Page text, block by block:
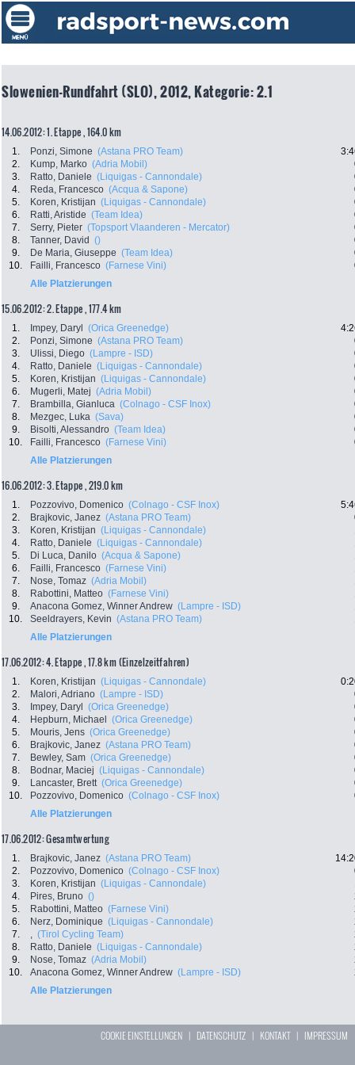
Slowenien-Rundfahrt (SLO), 2012, Kategorie: 2.1
14.06.2012: 1. Etappe , 164.0 km
1. Ponzi, Simone (Astana PRO Team)
2.
Kump, Marko (Adria Mobil)
3.
Ratto, Daniele (Liquigas - Cannondale)
4.
Reda, Francesco (Acqua & Sapone)
5.
Koren, Kristijan (Liquigas - Cannondale)
6.
Ratti, Aristide (Team Idea)
7.
Serry, Pieter (Topsport Vlaanderen - Mercator)
8.
Tanner, David ()
9.
De Maria, Giuseppe (Team Idea)
10.
Failli, Francesco (Farnese Vini)
Alle Platzierungen
15.06.2012: 2. Etappe , 177.4 km
1. Impey, Daryl (Orica Greenedge)
2.
Ponzi, Simone (Astana PRO Team)
3.
Ulissi, Diego (Lampre - ISD)
4.
Ratto, Daniele (Liquigas - Cannondale)
5.
Koren, Kristijan (Liquigas - Cannondale)
6.
Mugerli, Matej (Adria Mobil)
7.
Brambilla, Gianluca (Colnago - CSF Inox)
8.
Mezgec, Luka (Sava)
9.
Bisolti, Alessandro (Team Idea)
10.
Failli, Francesco (Farnese Vini)
Alle Platzierungen
16.06.2012: 3. Etappe , 219.0 km
1. Pozzovivo, Domenico (Colnago - CSF Inox)
2.
Brajkovic, Janez (Astana PRO Team)
3.
Koren, Kristijan (Liquigas - Cannondale)
4.
Ratto, Daniele (Liquigas - Cannondale)
5.
Di Luca, Danilo (Acqua & Sapone)
6.
Failli, Francesco (Farnese Vini)
7.
Nose, Tomaz (Adria Mobil)
8.
Rabottini, Matteo (Farnese Vini)
9.
Anacona Gomez, Winner Andrew (Lampre - ISD)
10.
Seeldrayers, Kevin (Astana PRO Team)
Alle Platzierungen
17.06.2012: 4. Etappe , 17.8 km (Einzelzeitfahren)
1. Koren, Kristijan (Liquigas - Cannondale)
2.
Malori, Adriano (Lampre - ISD)
3.
Impey, Daryl (Orica Greenedge)
4.
Hepburn, Michael (Orica Greenedge)
5.
Mouris, Jens (Orica Greenedge)
6.
Brajkovic, Janez (Astana PRO Team)
7.
Bewley, Sam (Orica Greenedge)
8.
Bodnar, Maciej (Liquigas - Cannondale)
9.
Lancaster, Brett (Orica Greenedge)
10.
Pozzovivo, Domenico (Colnago - CSF Inox)
Alle Platzierungen
17.06.2012: Gesamtwertung
1. Brajkovic, Janez (Astana PRO Team)
2.
Pozzovivo, Domenico (Colnago - CSF Inox)
3.
Koren, Kristijan (Liquigas - Cannondale)
4.
Pires, Bruno ()
5.
Rabottini, Matteo (Farnese Vini)
6.
Nerz, Dominique (Liquigas - Cannondale)
7.
, (Tirol Cycling Team)
8.
Ratto, Daniele (Liquigas - Cannondale)
9.
Nose, Tomaz (Adria Mobil)
10.
Anacona Gomez, Winner Andrew (Lampre - ISD)
Alle Platzierungen
COOKIE EINSTELLUNGEN | DATENSCHUTZ | KONTAKT| IMPRESSUM